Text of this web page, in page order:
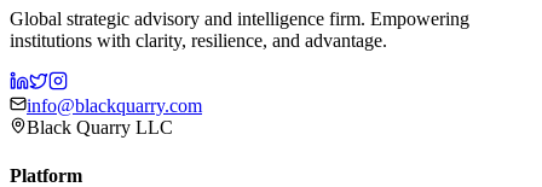
Global strategic advisory and intelligence firm. Empowering
institutions with clarity, resilience, and advantage.
info@blackquarry.com
Black Quarry LLC
Platform